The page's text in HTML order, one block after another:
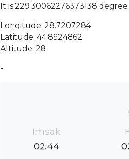
It is 229.30062276373138 degree
Longitude: 28.7207284
Latitude: 44.8924862
Altitude: 28
-
Imsak
02:44